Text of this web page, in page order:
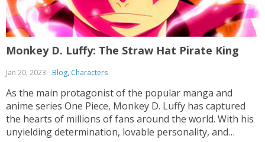
Monkey D. Luffy: The Straw Hat Pirate King
Jan 20, 2023 Blog, Characters
As the main protagonist of the popular manga and
anime series One Piece, Monkey D. Luffy has captured
the hearts of millions of fans around the world. With his
unyielding determination, lovable personality, and